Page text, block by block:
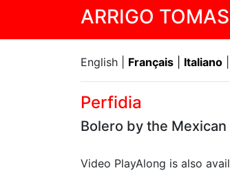
ARRIGO
English | Français Italiano
Perfidia
Bolero by the
Video PlayAlong is also